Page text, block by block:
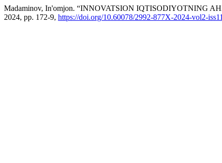
Madaminov, In'omjon. “INNOVATSION IQTISODIYOTNING
2024, pp. 172-9, https://doi.org/10.60078/2992-877X-2024-vol2-